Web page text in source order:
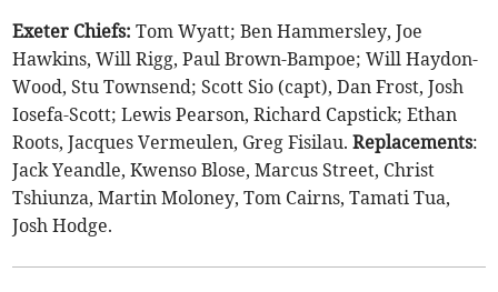
Exeter Chiefs: Tom Wyatt; Ben Hammersley, Joe
Hawkins, Will Rigg, Paul Brown-Bampoe; Will Haydon-
Wood, Stu Townsend; Scott Sio (capt), Dan Frost, Josh
Iosefa-Scott; Lewis Pearson, Richard Capstick; Ethan
Roots, Jacques Vermeulen, Greg Fisilau.Replacements:
Jack Yeandle, Kwenso Blose, Marcus Street, Christ
Tshiunza, Martin Moloney, Tom Cairns, Tamati Tua,
Josh Hodge.